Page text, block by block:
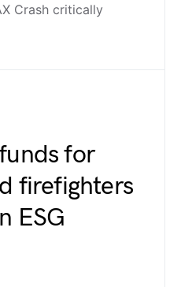
Crash critically
for
firefighters
ESG